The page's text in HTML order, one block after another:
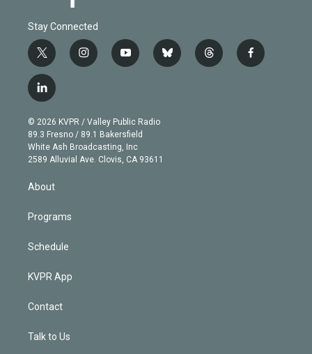
Stay Connected
t
w
i
t
e
r
i
n
g
r
a
m
y
o
b
e
b
l
t
h
f
a
l
i
n
k
e
d
© 2026 KVPR / Valley Public Radio
89.3 Fresno / 89.1 Bakersfield
White Ash Broadcasting, Inc
2589 Alluvial Ave. Clovis, CA 93611
About
Programs
Schedule
KVPR App
Contact
Talk to Us